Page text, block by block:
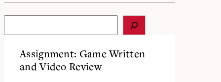
Assignment: Game Written
and Video Review